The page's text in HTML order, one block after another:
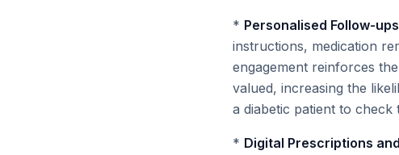
* Personalised Follow-
instructions, medication
engagement reinforces
valued, increasing the
a diabetic patient to
* Digital Prescriptions